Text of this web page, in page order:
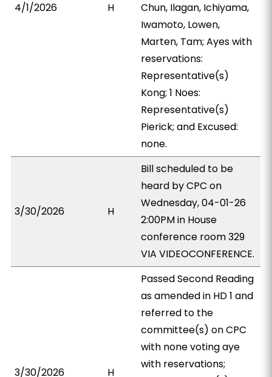
4/1/2026 H
Chun, Ilagan, Ichiyama,
Iwamoto, Lowen,
Marten, Tam; Ayes with
reservations:
Representative(s)
Kong; 1 Noes:
Representative(s)
Pierick; and Excused:
none.
3/30/2026 H
Bill scheduled to be
heard by CPC on
Wednesday, 04-01-26
2:00PM in House
conference room 329
VIA VIDEOCONFERENCE.
3/30/2026 H
Passed Second Reading
as amended in HD 1 and
referred to the
committee(s) on CPC
with none voting aye
with reservations;